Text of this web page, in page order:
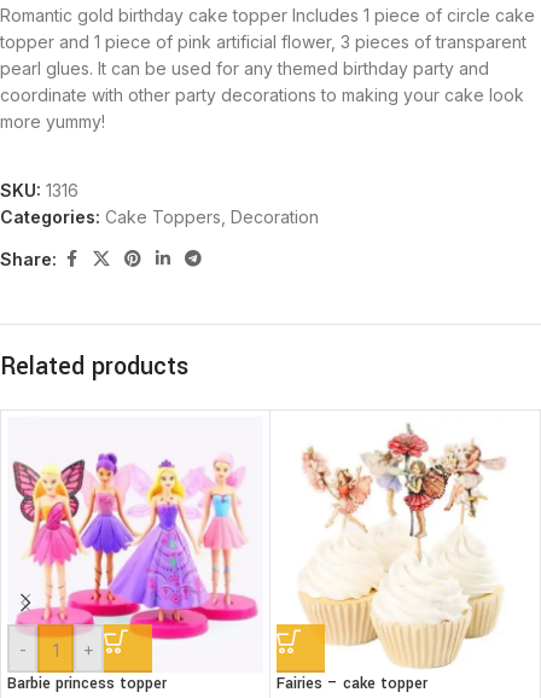
Romantic gold birthday cake topper Includes 1 piece of circle cake
topper and 1 piece of pink artificial flower, 3 pieces of transparent
pearl glues. It can be used for any themed birthday party and
coordinate with other party decorations to making your cake look
more yummy!
SKU: 1316
Categories: Cake Toppers Decoration
Share:
Related products
- +
Barbie princess topper Fairies – cake topper